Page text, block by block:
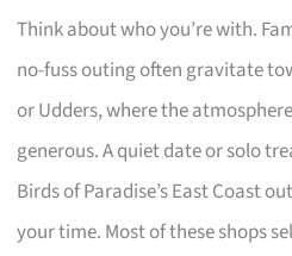
Think about who you’re with.
no-fuss outing often gravitate
or Udders, where the
generous. A quiet date or solo
Birds of Paradise’s East Coast
your time. Most of these shops